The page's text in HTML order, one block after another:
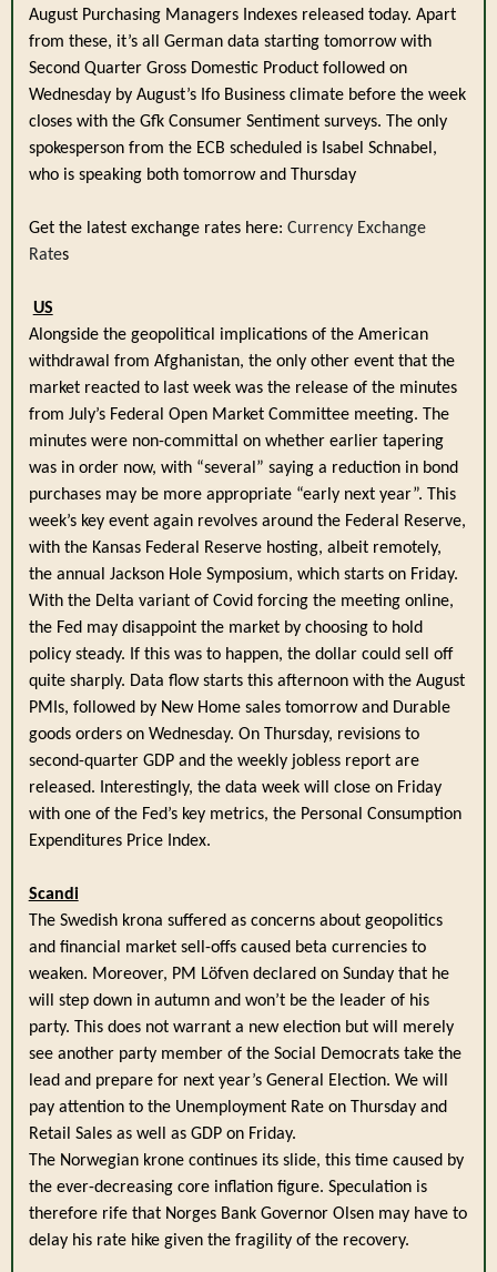
August Purchasing Managers Indexes released today. Apart
from these, it’s all German data starting tomorrow with
Second Quarter Gross Domestic Product followed on
Wednesday by August’s Ifo Business climate before the week
closes with the Gfk Consumer Sentiment surveys. The only
spokesperson from the ECB scheduled is Isabel Schnabel,
who is speaking both tomorrow and Thursday.
Get the latest exchange rates here: Currency Exchange
Rates
US
Alongside the geopolitical implications of the American
withdrawal from Afghanistan, the only other event that the
market reacted to last week was the release of the minutes
from July’s Federal Open Market Committee meeting. The
minutes were non-committal on whether earlier tapering
was in order now, with “several” saying a reduction in bond
purchases may be more appropriate “early next year”. This
week’s key event again revolves around the Federal Reserve,
with the Kansas Federal Reserve hosting, albeit remotely,
the annual Jackson Hole Symposium, which starts on Friday.
With the Delta variant of Covid forcing the meeting online,
the Fed may disappoint the market by choosing to hold
policy steady. If this was to happen, the dollar could sell off
quite sharply. Data flow starts this afternoon with the August
PMIs, followed by New Home sales tomorrow and Durable
goods orders on Wednesday. On Thursday, revisions to
second-quarter GDP and the weekly jobless report are
released. Interestingly, the data week will close on Friday
with one of the Fed’s key metrics, the Personal Consumption
Expenditures Price Index.
Scandi
The Swedish krona suffered as concerns about geopolitics
and financial market sell-offs caused beta currencies to
weaken. Moreover, PM Löfven declared on Sunday that he
will step down in autumn and won’t be the leader of his
party. This does not warrant a new election but will merely
see another party member of the Social Democrats take the
lead and prepare for next year’s General Election. We will
pay attention to the Unemployment Rate on Thursday and
Retail Sales as well as GDP on Friday.
The Norwegian krone continues its slide, this time caused by
the ever-decreasing core inflation figure. Speculation is
therefore rife that Norges Bank Governor Olsen may have to
delay his rate hike given the fragility of the recovery.